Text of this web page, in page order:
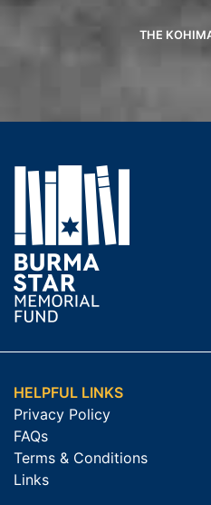
THE
HELPFUL LINKS
Privacy Policy
FAQs
Terms & Conditions
Links